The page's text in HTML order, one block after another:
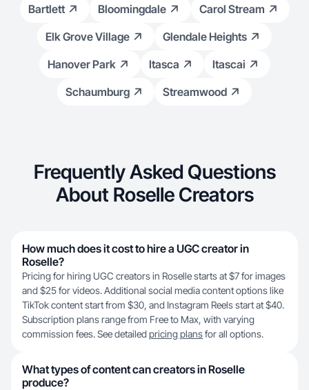
Bartlett Bloomingdale
Carol Stream
Elk Grove Village
Glendale Heights
Hanover Park
Itasca
Itascai
Schaumburg
Streamwood
Frequently Asked Questions
About Roselle Creators
How much does it cost to hire a UGC creator in
Roselle?
Pricing for hiring UGC creators in Roselle starts at $7 for images
and $25 for videos. Additional social media content options like
TikTok content start from $30, and Instagram Reels start at $40.
Subscription plans range from Free to Max, with varying
commission fees. See detailed pricing plansfor all options.
What types of content can creators in Roselle
produce?